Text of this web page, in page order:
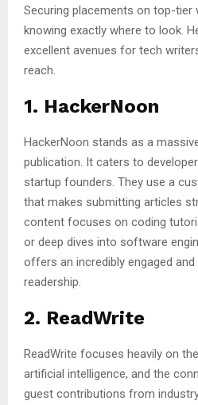
Securing placements on top-tier
knowing exactly where to look.
excellent avenues for tech
reach.
1. HackerNoon
HackerNoon stands as a
publication. It caters to
startup founders. They use a
that makes submitting articles
content focuses on coding
or deep dives into software
offers an incredibly engaged and
readership.
2. ReadWrite
ReadWrite focuses heavily on
artificial intelligence, and the
guest contributions from